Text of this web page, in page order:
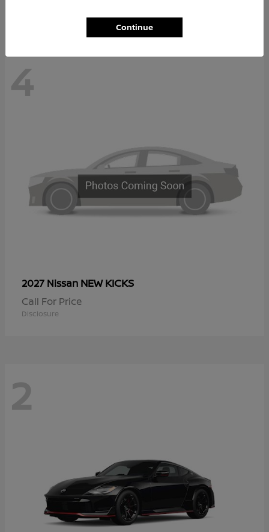
4
2027 Nissan NEW KICKS
Call For Price
Disclosure
2
Continue